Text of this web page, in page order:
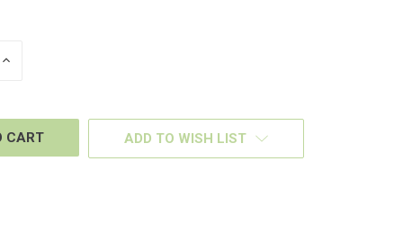
INCREASE
ADD TO WISH LIST